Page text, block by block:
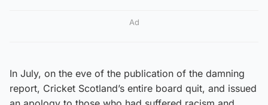
Ad
In July, on the eve of the publication of the damning
report, Cricket Scotland’s entire board quit, and issued